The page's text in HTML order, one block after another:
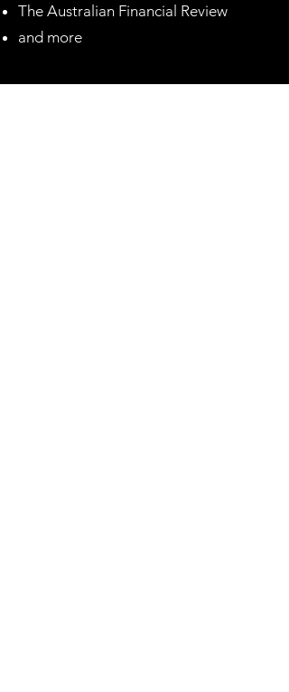
The Australian Financial Review
and more